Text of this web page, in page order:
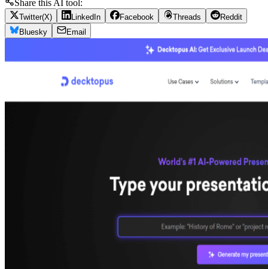
Share this AI tool:
Twitter(X) LinkedIn Facebook Threads
Reddit
Bluesky
Email